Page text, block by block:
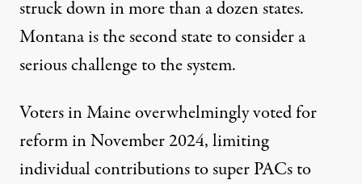
struck down inmore than a dozen states.
Montana is the second state to consider a
serious challenge to the system.
Voters in Maine overwhelmingly voted for
reform in November 2024, limiting
individual contributions to super PACs to